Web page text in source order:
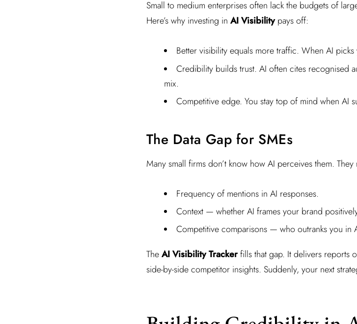
Small to medium enterprises often lack the budgets of
Here’s why investing in AI Visibilitypays off:
Better visibility equals more traffic. When AI
Credibility builds trust. AI often cites recognised
mix.
Competitive edge. You stay top of mind when AI
The Data Gap for SMEs
Many small firms don’t know how AI perceives them.
Frequency of mentions in AI responses.
Context — whether AI frames your brand
Competitive comparisons — who outranks you in
TheAI Visibility Trackerfills that gap. It delivers reports
side-by-side competitor insights. Suddenly, your next